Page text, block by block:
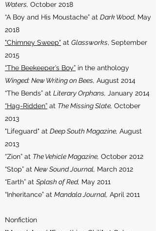
Waters, October 2018
“A Boy and His Moustache” at Dark Wood, May
2018
"Chimney Sweep" at Glassworks, September
2015
“The Beekeeper’s Boy” in the anthology
Winged: New Writing on Bees, August 2014
“The Bends” at Literary Orphans, January 2014
“Hag-Ridden” at The Missing Slate, October
2013
"Lifeguard" at Deep South Magazine, August
2013
“Zion” at The Vehicle Magazine, October 2012
“Stop” at New Sound Journal, March 2012
“Earth” at Splash of Red, May 2011
“Inheritance” at Mandala Journal, April 2011
Nonfiction